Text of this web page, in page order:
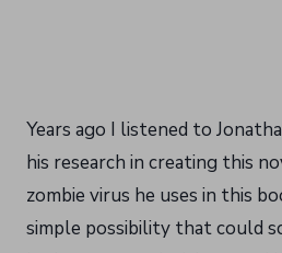
Years ago I listened to
his research in creating this
zombie virus he uses in this
simple possibility that could